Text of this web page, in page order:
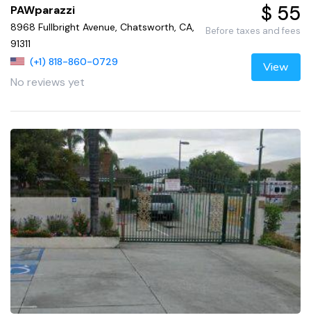
PAWparazzi
8968 Fullbright Avenue, Chatsworth, CA,
91311
(+1) 818-860-0729
No reviews yet
$ 55
Before taxes and fees
View